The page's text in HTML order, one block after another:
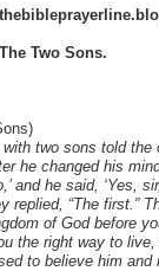
Two Sons.
two sons told the
he changed his
and he said, ‘Yes,
replied, “The first.”
of God before
the right way to
to believe him and